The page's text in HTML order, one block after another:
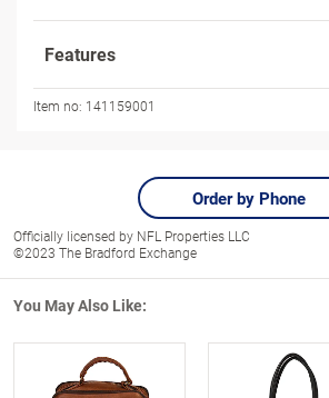
Features
Item no: 141159001
Order by Phone
Officially licensed by NFL Properties LLC
©2023 The Bradford Exchange
You May Also Like: